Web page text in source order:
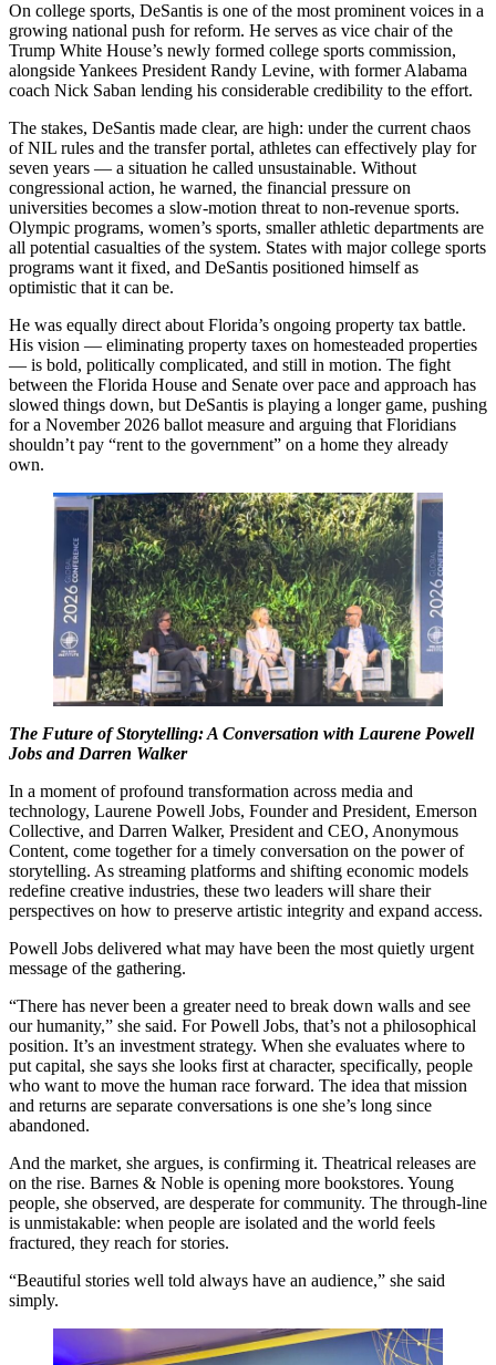
On college sports, DeSantis is one of the most prominent voices in a
growing national push for reform. He serves as vice chair of the
Trump White House’s newly formed college sports commission,
alongside Yankees President Randy Levine, with former Alabama
coach Nick Saban lending his considerable credibility to the effort.
The stakes, DeSantis made clear, are high: under the current chaos
of NIL rules and the transfer portal, athletes can effectively play for
seven years — a situation he called unsustainable. Without
congressional action, he warned, the financial pressure on
universities becomes a slow-motion threat to non-revenue sports.
Olympic programs, women’s sports, smaller athletic departments are
all potential casualties of the system. States with major college sports
programs want it fixed, and DeSantis positioned himself as
optimistic that it can be.
He was equally direct about Florida’s ongoing property tax battle.
His vision — eliminating property taxes on homesteaded properties
— is bold, politically complicated, and still in motion. The fight
between the Florida House and Senate over pace and approach has
slowed things down, but DeSantis is playing a longer game, pushing
for a November 2026 ballot measure and arguing that Floridians
shouldn’t pay “rent to the government” on a home they already
own.
The Future of Storytelling: A Conversation with Laurene Powell
Jobs and Darren Walker
In a moment of profound transformation across media and
technology, Laurene Powell Jobs, Founder and President, Emerson
Collective, and Darren Walker, President and CEO, Anonymous
Content, come together for a timely conversation on the power of
storytelling. As streaming platforms and shifting economic models
redefine creative industries, these two leaders will share their
perspectives on how to preserve artistic integrity and expand access.
Powell Jobs delivered what may have been the most quietly urgent
message of the gathering.
“There has never been a greater need to break down walls and see
our humanity,” she said. For Powell Jobs, that’s not a philosophical
position. It’s an investment strategy. When she evaluates where to
put capital, she says she looks first at character, specifically, people
who want to move the human race forward. The idea that mission
and returns are separate conversations is one she’s long since
abandoned.
And the market, she argues, is confirming it. Theatrical releases are
on the rise. Barnes & Noble is opening more bookstores. Young
people, she observed, are desperate for community. The through-line
is unmistakable: when people are isolated and the world feels
fractured, they reach for stories.
“Beautiful stories well told always have an audience,” she said
simply.